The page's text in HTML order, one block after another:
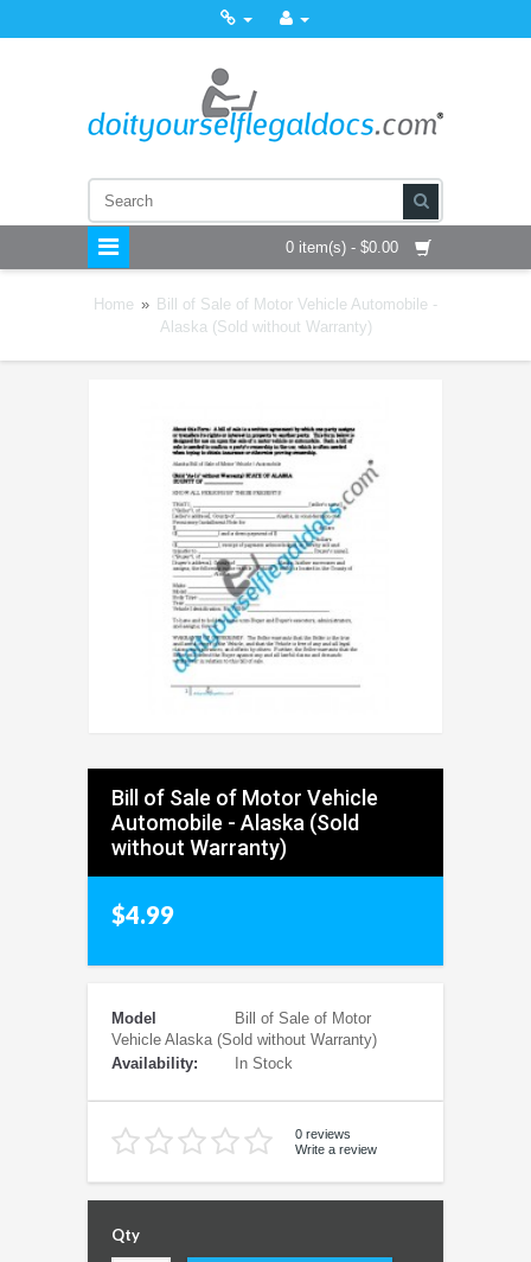
0 item(s) - $0.00
Home » Bill of Sale of Motor Vehicle Automobile -
Alaska (Sold without Warranty)
Bill of Sale of Motor Vehicle
Automobile - Alaska (Sold
without Warranty)
$4.99
Model
Bill of Sale of Motor
Vehicle Alaska (Sold without Warranty)
Availability:
In Stock
0 reviews
Write a review
Qty